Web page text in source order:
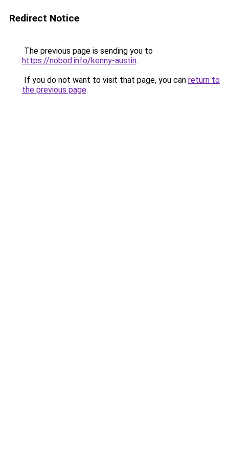
Redirect Notice
The previous page is sending you to
https://nobod.info/kenny-austin.
If you do not want to visit that page, you can return to
the previous page.